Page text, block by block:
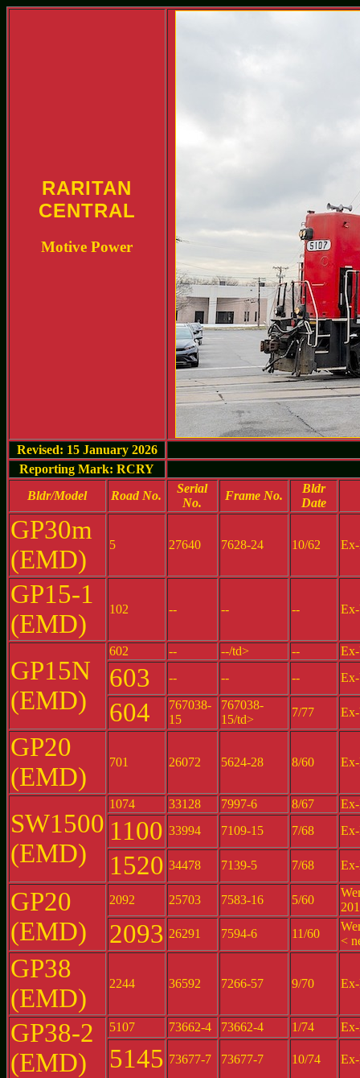
RARITAN
CENTRAL
Motive Power
Revised: 15 January 2026
Reporting Mark: RCRY
Bldr/Model
Road No.
Serial
No.
Frame No.
Bldr
Date
GP30m
(EMD)
5 27640 7628-24 10/62
GP15-1
(EMD)
102 -- -- --
GP15N
(EMD)
602 -- --/td> --
603 -- -- --
604
767038-
15
767038-
15/td>
7/77
GP20
(EMD)
701 26072 5624-28 8/60
SW1500
(EMD)
1074 33128 7997-6 8/67
1100 33994 7109-15 7/68
1520 34478 7139-5 7/68
GP20
(EMD)
2092 25703 7583-16 5/60
2093 26291 7594-6 11/60
<
GP38
(EMD)
2244 36592 7266-57 9/70
GP38-2
(EMD)
5107 73662-4 73662-4 1/74
5145 73677-7 73677-7 10/74